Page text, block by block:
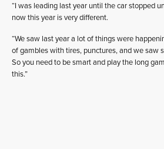
“I was leading last year until the car stopped
now this year is very different.
“We saw last year a lot of things were
of gambles with tires, punctures, and we saw
So you need to be smart and play the long
this.”